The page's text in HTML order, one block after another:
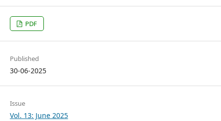
PDF
Published
30-06-2025
Issue
Vol. 13: June 2025